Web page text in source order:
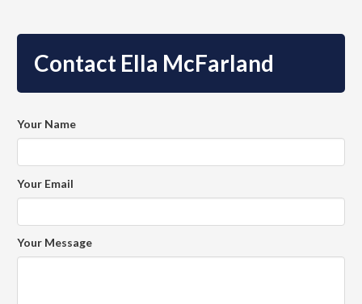
Contact Ella McFarland
Your Name
Your Email
Your Message